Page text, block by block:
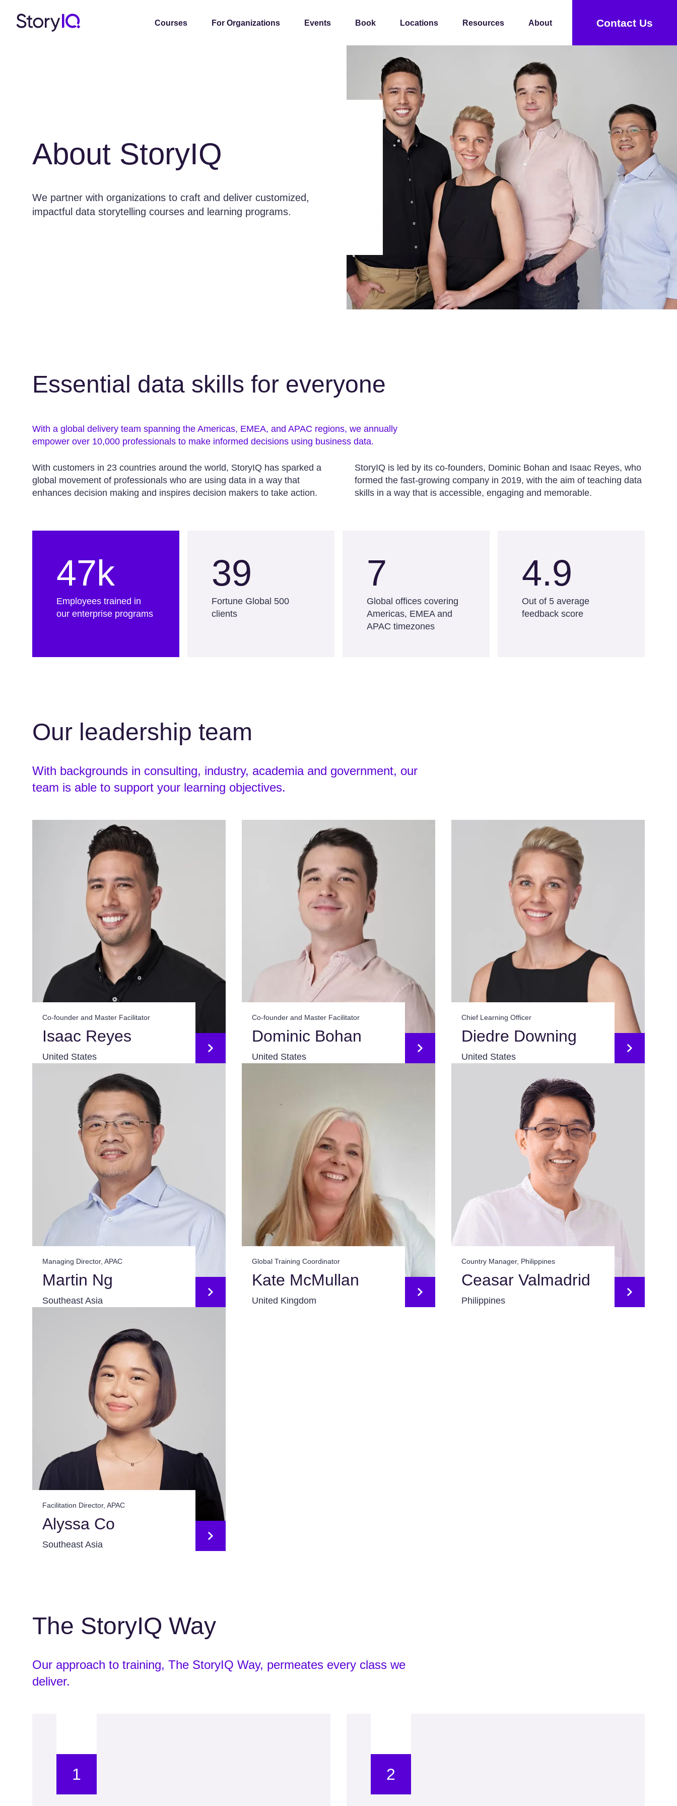
Courses For Organizations Events Book Locations Resources About Contact Us
About StoryIQ
We partner with organizations to craft and deliver customized,
impactful data storytelling courses and learning programs.
Essential data skills for everyone
With a global delivery team spanning the Americas, EMEA, and APAC regions, we annually
empower over 10,000 professionals to make informed decisions using business data.
With customers in 23 countries around the world, StoryIQ has sparked a
global movement of professionals who are using data in a way that
enhances decision making and inspires decision makers to take action.
StoryIQ is led by its co-founders, Dominic Bohan and Isaac Reyes, who
formed the fast-growing company in 2019, with the aim of teaching data
skills in a way that is accessible, engaging and memorable.
47k
Employees trained in
our enterprise programs
39
Fortune Global 500
clients
7
Global offices covering
Americas, EMEA and
APAC timezones
4.9
Out of 5 average
feedback score
Our leadership team
With backgrounds in consulting, industry, academia and government, our
team is able to support your learning objectives.
Co-founder and Master Facilitator
Isaac Reyes
United States
Co-founder and Master Facilitator
Dominic Bohan
United States
Chief Learning Officer
Diedre Downing
United States
Managing Director, APAC
Martin Ng
Southeast Asia
Global Training Coordinator
Kate McMullan
United Kingdom
Country Manager, Philippines
Ceasar Valmadrid
Philippines
Facilitation Director, APAC
Alyssa Co
Southeast Asia
The StoryIQ Way
Our approach to training, The StoryIQ Way, permeates every class we
deliver.
1 2